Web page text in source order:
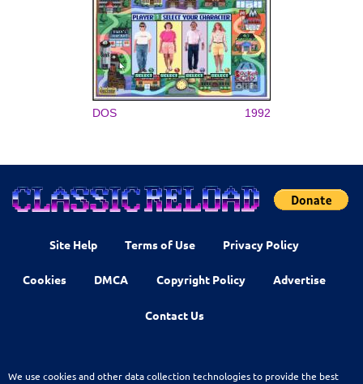
DOS 1992
Site Help Terms of Use Privacy Policy
Cookies DMCA Copyright Policy Advertise
Contact Us
We use cookies and other data collection technologies to provide the best